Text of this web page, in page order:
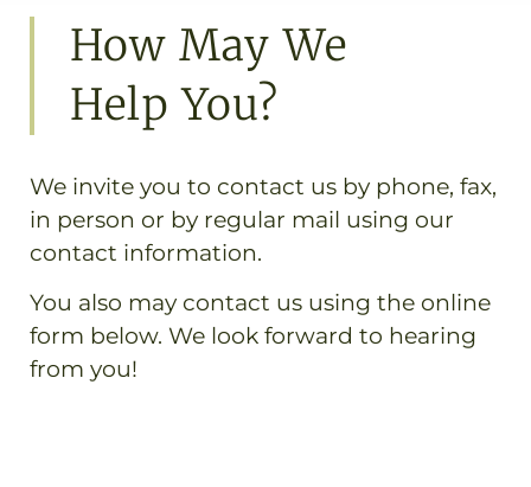
How May We
Help You?
We invite you to contact us by phone, fax,
in person or by regular mail using our
contact information.
You also may contact us using the online
form below. We look forward to hearing
from you!